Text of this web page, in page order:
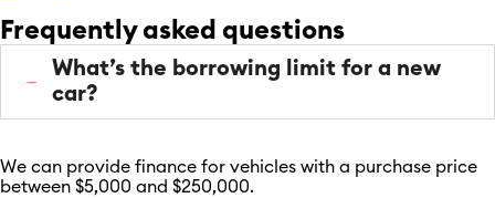
Frequently asked questions
What’s the borrowing limit for a new
car?
We can provide finance for vehicles with a purchase price
between $5,000 and $250,000.